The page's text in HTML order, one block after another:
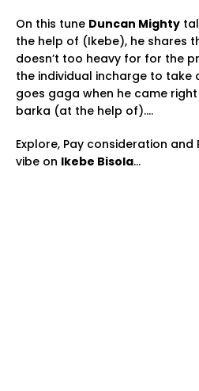
On this tune Duncan Mighty
the help of (Ikebe), he shares
doesn’t too heavy for for the
the individual incharge to take
goes gaga when he came
barka (at the help of)….
Explore, Pay consideration and
vibe on Ikebe Bisola…